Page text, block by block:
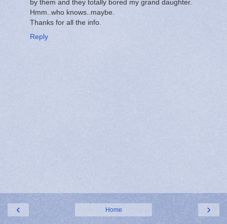
by them and they totally bored my grand daughter.
Hmm..who knows..maybe.
Thanks for all the info.
Reply
‹ ›
Home